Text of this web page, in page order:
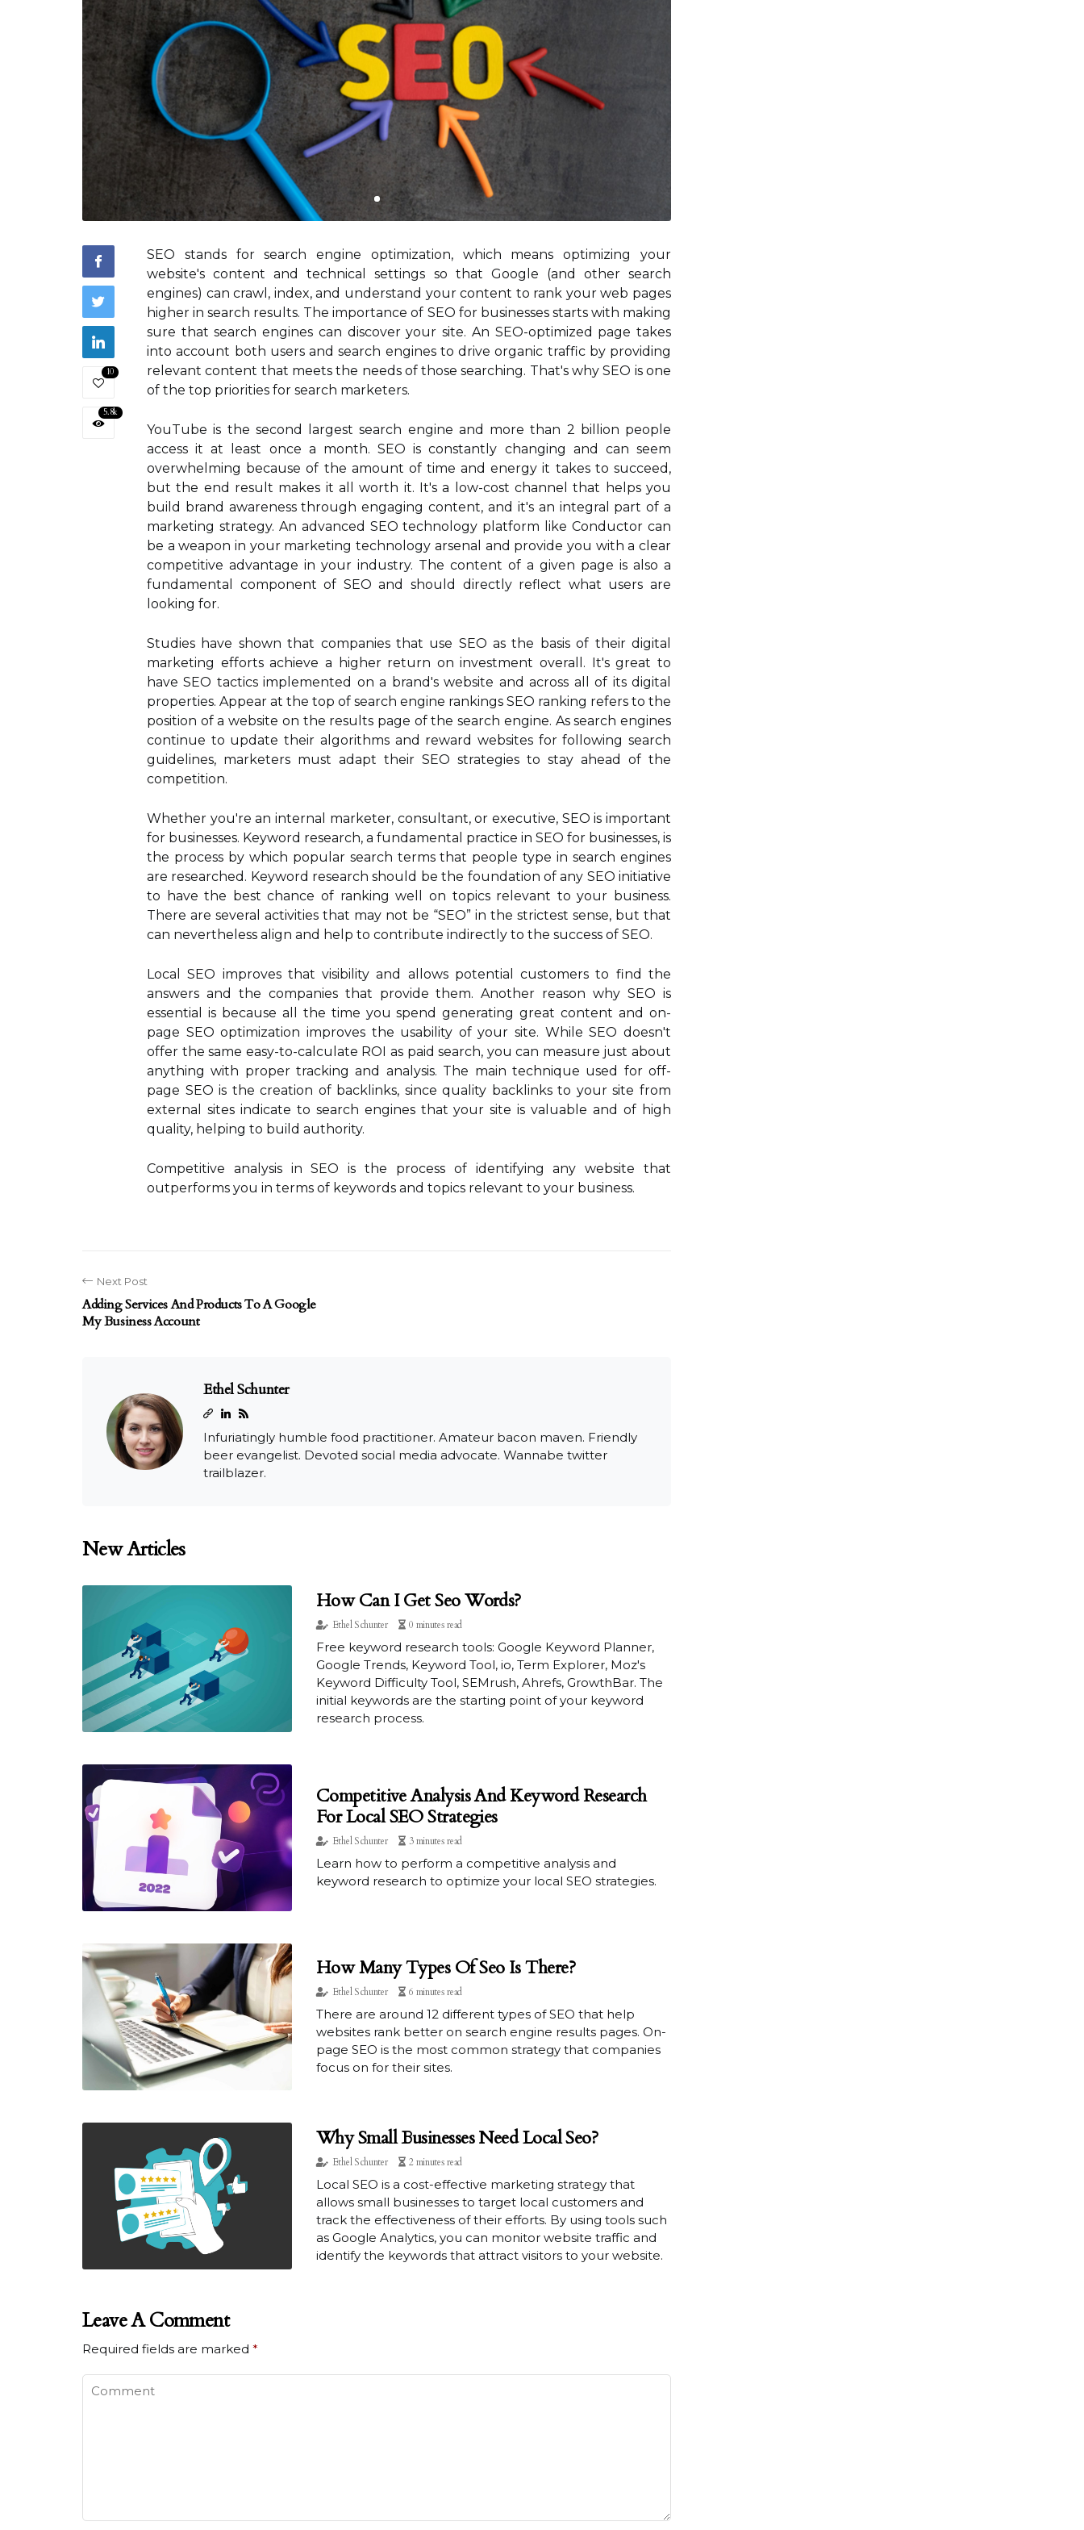
10
5.8k
SEO stands for search engine optimization, which means optimizing your
website's content and technical settings so that Google (and other search
engines) can crawl, index, and understand your content to rank your web pages
higher in search results. The importance of SEO for businesses starts with making
sure that search engines can discover your site. An SEO-optimized page takes
into account both users and search engines to drive organic traffic by providing
relevant content that meets the needs of those searching. That's why SEO is one
of the top priorities for search marketers.
YouTube is the second largest search engine and more than 2 billion people
access it at least once a month. SEO is constantly changing and can seem
overwhelming because of the amount of time and energy it takes to succeed,
but the end result makes it all worth it. It's a low-cost channel that helps you
build brand awareness through engaging content, and it's an integral part of a
marketing strategy. An advanced SEO technology platform like Conductor can
be a weapon in your marketing technology arsenal and provide you with a clear
competitive advantage in your industry. The content of a given page is also a
fundamental component of SEO and should directly reflect what users are
looking for.
Studies have shown that companies that use SEO as the basis of their digital
marketing efforts achieve a higher return on investment overall. It's great to
have SEO tactics implemented on a brand's website and across all of its digital
properties. Appear at the top of search engine rankings SEO ranking refers to the
position of a website on the results page of the search engine. As search engines
continue to update their algorithms and reward websites for following search
guidelines, marketers must adapt their SEO strategies to stay ahead of the
competition.
Whether you're an internal marketer, consultant, or executive, SEO is important
for businesses. Keyword research, a fundamental practice in SEO for businesses, is
the process by which popular search terms that people type in search engines
are researched. Keyword research should be the foundation of any SEO initiative
to have the best chance of ranking well on topics relevant to your business.
There are several activities that may not be “SEO” in the strictest sense, but that
can nevertheless align and help to contribute indirectly to the success of SEO.
Local SEO improves that visibility and allows potential customers to find the
answers and the companies that provide them. Another reason why SEO is
essential is because all the time you spend generating great content and on-
page SEO optimization improves the usability of your site. While SEO doesn't
offer the same easy-to-calculate ROI as paid search, you can measure just about
anything with proper tracking and analysis. The main technique used for off-
page SEO is the creation of backlinks, since quality backlinks to your site from
external sites indicate to search engines that your site is valuable and of high
quality, helping to build authority.
Competitive analysis in SEO is the process of identifying any website that
outperforms you in terms of keywords and topics relevant to your business.
Next Post
Adding Services And Products To A Google
My Business Account
Ethel Schunter
Infuriatingly humble food practitioner. Amateur bacon maven. Friendly
beer evangelist. Devoted social media advocate. Wannabe twitter
trailblazer.
New Articles
How Can I Get Seo Words?
Ethel Schunter 0 minutes read
Free keyword research tools: Google Keyword Planner,
Google Trends, Keyword Tool, io, Term Explorer, Moz's
Keyword Difficulty Tool, SEMrush, Ahrefs, GrowthBar. The
initial keywords are the starting point of your keyword
research process.
Competitive Analysis And Keyword Research
For Local SEO Strategies
Ethel Schunter 3 minutes read
Learn how to perform a competitive analysis and
keyword research to optimize your local SEO strategies.
How Many Types Of Seo Is There?
Ethel Schunter 6 minutes read
There are around 12 different types of SEO that help
websites rank better on search engine results pages. On-
page SEO is the most common strategy that companies
focus on for their sites.
Why Small Businesses Need Local Seo?
Ethel Schunter 2 minutes read
Local SEO is a cost-effective marketing strategy that
allows small businesses to target local customers and
track the effectiveness of their efforts. By using tools such
as Google Analytics, you can monitor website traffic and
identify the keywords that attract visitors to your website.
Leave A Comment
Required fields are marked *